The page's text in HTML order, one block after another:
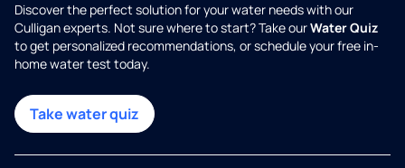
Discover the perfect solution for your water needs with our
Culligan experts. Not sure where to start? Take ourWater Quiz
to get personalized recommendations, or schedule your free in-
home water test today.
Take water quiz